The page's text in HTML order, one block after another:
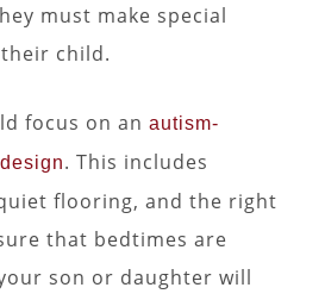
must make special
child.
focus on an autism-
. This includes
flooring, and the right
that bedtimes are
son or daughter will